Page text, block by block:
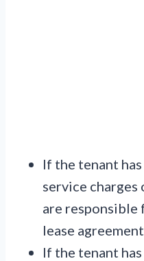
If the tenant
service charges
are
lease
If the tenant